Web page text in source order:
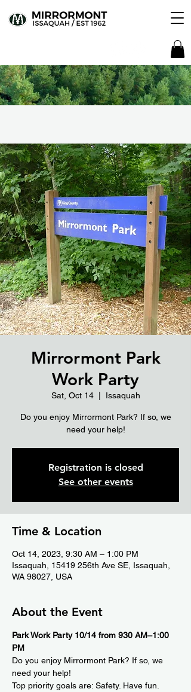
Mirrormont Park
Work Party
Sat, Oct 14
  |
Issaquah
Do you enjoy Mirrormont Park? If so, we
need your help!
Registration is closed
See other events
Time & Location
Oct 14, 2023, 9:30 AM – 1:00 PM
Issaquah, 15419 256th Ave SE, Issaquah,
WA 98027, USA
About the Event
Park Work Party 10/14 from 930 AM–1:00
PM
Do you enjoy Mirrormont Park? If so, we
need your help!
Top priority goals are: Safety. Have fun.